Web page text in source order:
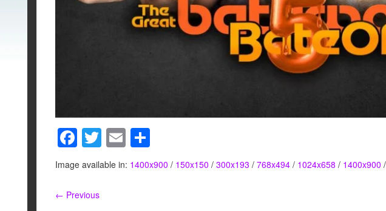
F
a
c
e
T
wi
tt
E
m
ail
S
h
ar
Image available in: 1400x900 / 150x150 / 300x193 / 768x494/ 1024x658 / 1400x900 /
← Previous